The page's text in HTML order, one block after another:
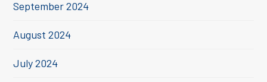
September 2024
August 2024
July 2024